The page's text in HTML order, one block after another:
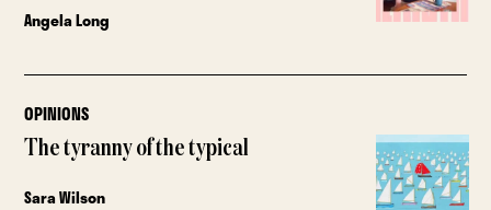
Angela Long
OPINIONS
The tyranny of the typical
Sara Wilson